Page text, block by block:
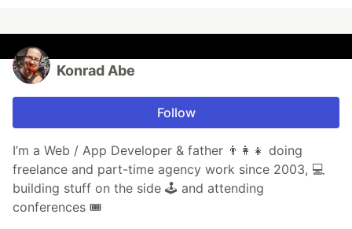
Konrad Abe
Follow
I’m a Web / App Developer & father 👨‍👩‍👧 doing
freelance and part-time agency work since 2003, 💻
building stuff on the side 🕹 and attending
conferences 🎟